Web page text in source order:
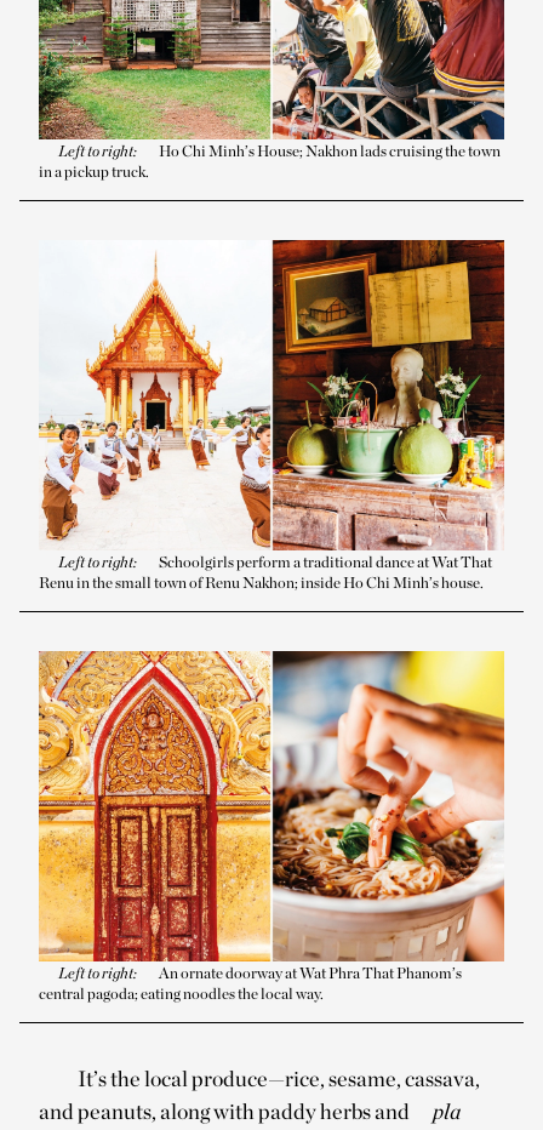
Left to right:
Ho Chi Minh’s House; Nakhon lads cruising the town
in a pickup truck.
Left to right:
Schoolgirls perform a traditional dance at Wat That
Renu in the small town of Renu Nakhon; inside Ho Chi Minh’s house.
Left to right:
An ornate doorway at Wat Phra That Phanom’s
central pagoda; eating noodles the local way.
It’s the local produce—rice, sesame, cassava,
and peanuts, along with paddy herbs and
pla